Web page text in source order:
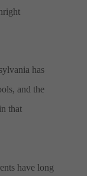
has
and the
that
have long